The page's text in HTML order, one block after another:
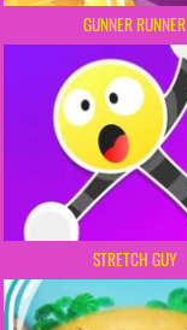
GUNNER RUNNER
STRETCH GUY